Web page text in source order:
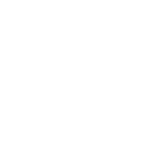
based teaching and
in school and
was well attained.
positive feedback
organizations
participants
learning experience